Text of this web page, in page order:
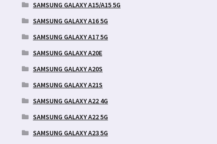
SAMSUNG GALAXY A15/A15 5G
SAMSUNG GALAXY A16 5G
SAMSUNG GALAXY A17 5G
SAMSUNG GALAXY A20E
SAMSUNG GALAXY A20S
SAMSUNG GALAXY A21S
SAMSUNG GALAXY A22 4G
SAMSUNG GALAXY A22 5G
SAMSUNG GALAXY A23 5G